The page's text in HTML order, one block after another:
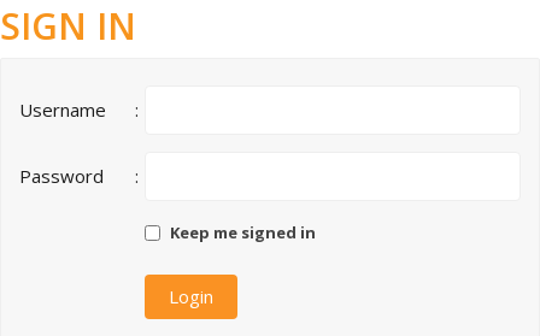
SIGN IN
Username :
Password :
Keep me signed in